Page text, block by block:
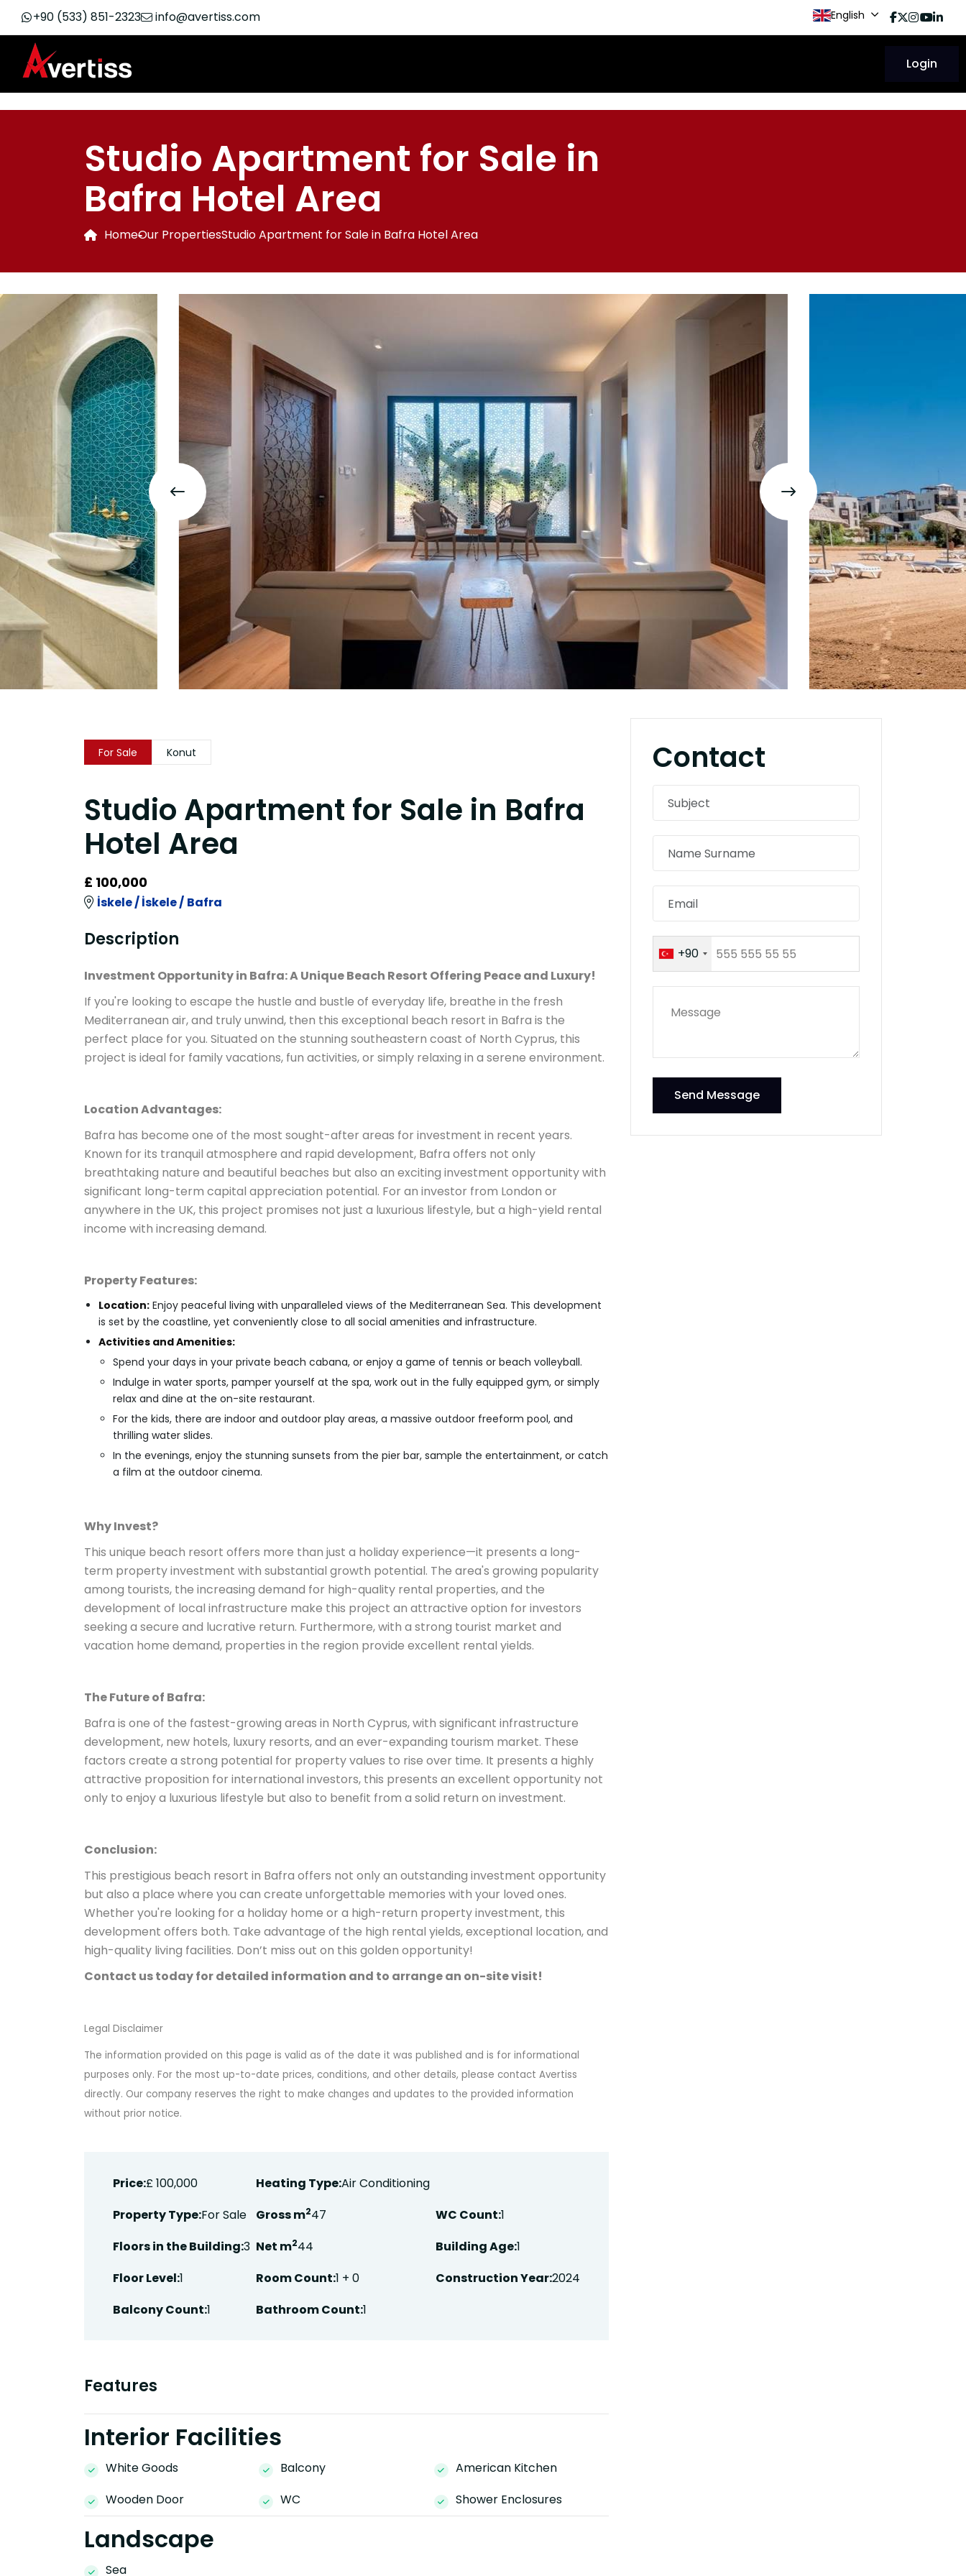
+90 (533) 851-2323 info@avertiss.com English
Login
Studio Apartment for Sale in
Bafra Hotel Area
HomeOur PropertiesStudio Apartment for Sale in Bafra Hotel Area
For Sale Konut
Studio Apartment for Sale in Bafra
Hotel Area
£ 100,000
İskele /İskele / Bafra
Description
Investment Opportunity in Bafra: A Unique Beach Resort Offering Peace and Luxury!
If you're looking to escape the hustle and bustle of everyday life, breathe in the fresh
Mediterranean air, and truly unwind, then this exceptional beach resort in Bafra is the
perfect place for you. Situated on the stunning southeastern coast of North Cyprus, this
project is ideal for family vacations, fun activities, or simply relaxing in a serene environment.
Location Advantages:
Bafra has become one of the most sought-after areas for investment in recent years.
Known for its tranquil atmosphere and rapid development, Bafra offers not only
breathtaking nature and beautiful beaches but also an exciting investment opportunity with
significant long-term capital appreciation potential. For an investor from London or
anywhere in the UK, this project promises not just a luxurious lifestyle, but a high-yield rental
income with increasing demand.
Property Features:
Location: Enjoy peaceful living with unparalleled views of the Mediterranean Sea. This development
is set by the coastline, yet conveniently close to all social amenities and infrastructure.
Activities and Amenities:
Spend your days in your private beach cabana, or enjoy a game of tennis or beach volleyball.
Indulge in water sports, pamper yourself at the spa, work out in the fully equipped gym, or simply
relax and dine at the on-site restaurant.
For the kids, there are indoor and outdoor play areas, a massive outdoor freeform pool, and
thrilling water slides.
In the evenings, enjoy the stunning sunsets from the pier bar, sample the entertainment, or catch
a film at the outdoor cinema.
Why Invest?
This unique beach resort offers more than just a holiday experience—it presents a long-
term property investment with substantial growth potential. The area's growing popularity
among tourists, the increasing demand for high-quality rental properties, and the
development of local infrastructure make this project an attractive option for investors
seeking a secure and lucrative return. Furthermore, with a strong tourist market and
vacation home demand, properties in the region provide excellent rental yields.
The Future of Bafra:
Bafra is one of the fastest-growing areas in North Cyprus, with significant infrastructure
development, new hotels, luxury resorts, and an ever-expanding tourism market. These
factors create a strong potential for property values to rise over time. It presents a highly
attractive proposition for international investors, this presents an excellent opportunity not
only to enjoy a luxurious lifestyle but also to benefit from a solid return on investment.
Conclusion:
This prestigious beach resort in Bafra offers not only an outstanding investment opportunity
but also a place where you can create unforgettable memories with your loved ones.
Whether you're looking for a holiday home or a high-return property investment, this
development offers both. Take advantage of the high rental yields, exceptional location, and
high-quality living facilities. Don’t miss out on this golden opportunity!
Contact us today for detailed information and to arrange an on-site visit!
Legal Disclaimer
The information provided on this page is valid as of the date it was published and is for informational
purposes only. For the most up-to-date prices, conditions, and other details, please contact Avertiss
directly. Our company reserves the right to make changes and updates to the provided information
without prior notice.
Price:£ 100,000
Property Type:For Sale
Floors in the Building:3
Floor Level:1
Balcony Count:1
Heating Type:Air Conditioning
Gross m247
Net m244
Room Count:1 + 0
Bathroom Count:1
WC Count:1
Building Age:1
Construction Year:2024
Features
Interior Facilities
White Goods Balcony
American Kitchen
Wooden Door
WC Shower Enclosures
Landscape
Sea
Contact
+90
Send Message